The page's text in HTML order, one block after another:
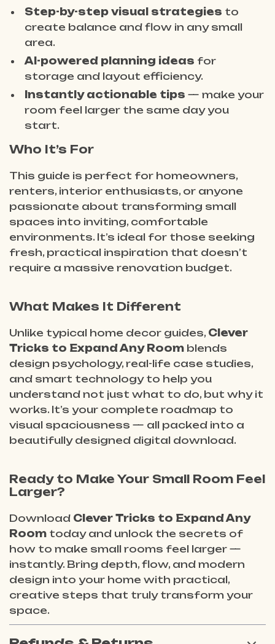
Step-by-step visual strategies to
create balance and flow in any small
area.
AI-powered planning ideas for
storage and layout efficiency.
Instantly actionable tips — make your
room feel larger the same day you
start.
Who It’s For
This guide is perfect for homeowners,
renters, interior enthusiasts, or anyone
passionate about transforming small
spaces into inviting, comfortable
environments. It’s ideal for those seeking
fresh, practical inspiration that doesn’t
require a massive renovation budget.
What Makes It Different
Unlike typical home decor guides, Clever
Tricks to Expand Any Room blends
design psychology, real-life case studies,
and smart technology to help you
understand not just what to do, but whyit
works. It’s your complete roadmap to
visual spaciousness — all packed into a
beautifully designed digital download.
Ready to Make Your Small Room Feel
Larger?
Download Clever Tricks to Expand Any
Room today and unlock the secrets of
how to make small rooms feel larger —
instantly. Bring depth, flow, and modern
design into your home with practical,
creative steps that truly transform your
space.